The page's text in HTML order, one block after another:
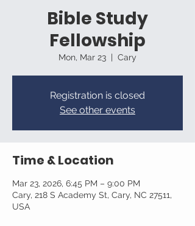
Bible Study
Fellowship
Mon, Mar 23
  |
Cary
Registration is closed
See other events
Time & Location
Mar 23, 2026, 6:45 PM – 9:00 PM
Cary, 218 S Academy St, Cary, NC 27511,
USA